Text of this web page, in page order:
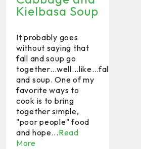
Kielbasa Soup
It probably goes
without saying that
fall and soup go
together...well...like...fall
and soup. One of my
favorite ways to
cook is to bring
together simple,
"poor people" food
and hope...Read
More